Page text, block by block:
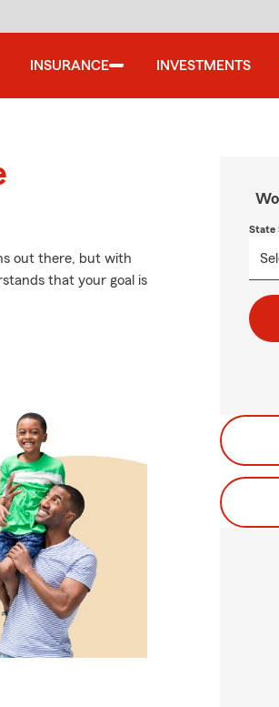
INSURANCE INVESTMENTS
out there, but with
that your goal is
State